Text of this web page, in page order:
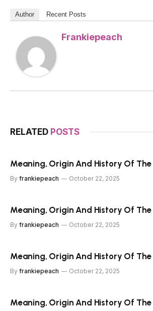
Author Recent Posts
Frankiepeach
RELATED POSTS
Meaning, Origin And History Of
By frankiepeach October 22, 2025
Meaning, Origin And History Of
By frankiepeach October 22, 2025
Meaning, Origin And History Of The
By frankiepeach October 22, 2025
Meaning, Origin And History Of